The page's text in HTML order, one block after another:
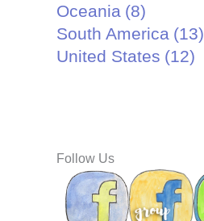
Oceania (8)
South America (13)
United States (12)
Follow Us